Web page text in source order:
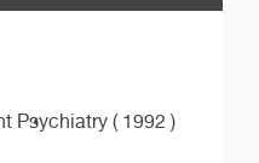
Psychiatry ( 1992 )